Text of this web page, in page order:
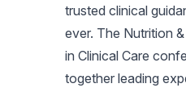
trusted clinical
ever. The Nutrition
in Clinical Care
together leading